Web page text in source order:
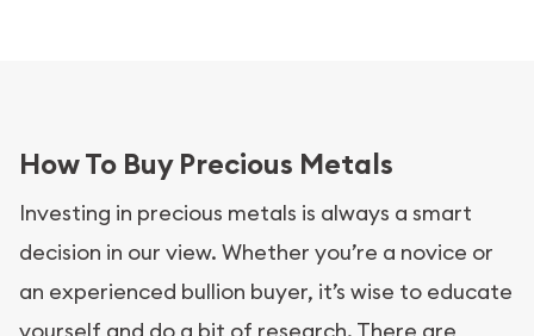
How To Buy Precious Metals
Investing in precious metals is always a smart
decision in our view. Whether you’re a novice or
an experienced bullion buyer, it’s wise to educate
yourself and do a bit of research. There are